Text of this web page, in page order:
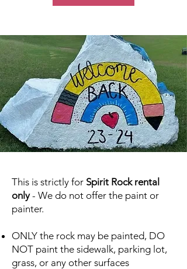
This is strictly for Spirit Rock rental
only- We do not offer the paint or
painter.
ONLY the rock may be painted, DO
NOT paint the sidewalk, parking lot,
grass, or any other surfaces